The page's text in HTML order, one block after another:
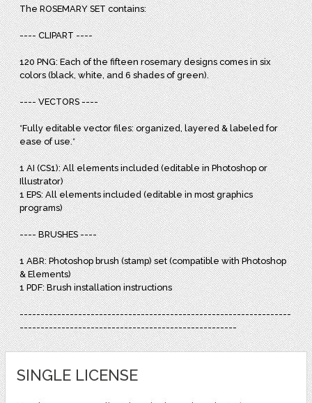
The ROSEMARY SET contains:
---- CLIPART ----
120 PNG: Each of the fifteen rosemary designs comes in six
colors (black, white, and 6 shades of green).
---- VECTORS ----
*Fully editable vector files: organized, layered & labeled for
ease of use.*
1 AI (CS1): All elements included (editable in Photoshop or
Illustrator)
1 EPS: All elements included (editable in most graphics
programs)
---- BRUSHES ----
1 ABR: Photoshop brush (stamp) set (compatible with Photoshop
& Elements)
1 PDF: Brush installation instructions
-----------------------------------------------------------------
----------------------------------------------------
SINGLE LICENSE